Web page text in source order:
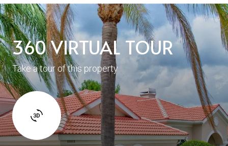
360 VIRTUAL TOUR
Take a tour of this property